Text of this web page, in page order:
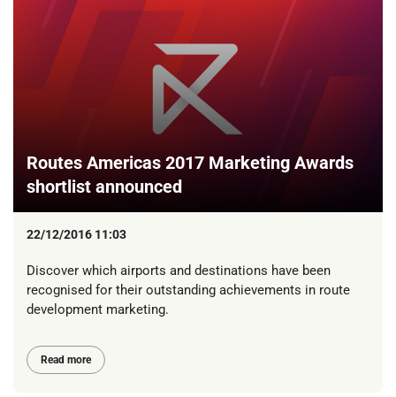
Routes Americas 2017 Marketing Awards
shortlist announced
22/12/2016 11:03
Discover which airports and destinations have been
recognised for their outstanding achievements in route
development marketing.
Read more